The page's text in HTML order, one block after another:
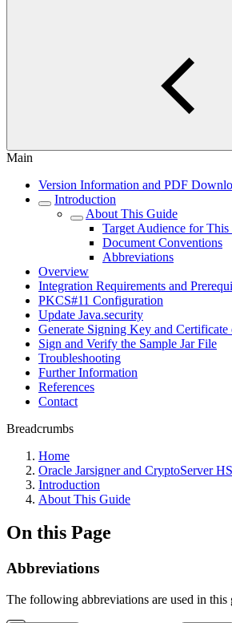
Main
Version Information and PDF
Introduction
About This Guide
Target Audience for This
Document Conventions
Abbreviations
Overview
Integration Requirements and
PKCS#11 Configuration
Update Java.security
Generate Signing Key and
Sign and Verify the Sample Jar File
Troubleshooting
Further Information
References
Contact
Breadcrumbs
Home
Oracle Jarsigner and CryptoServer
Introduction
About This Guide
On this Page
Abbreviations
The following abbreviations are used in this